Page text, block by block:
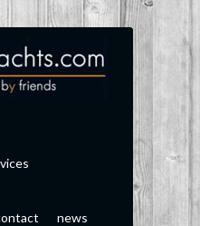
news